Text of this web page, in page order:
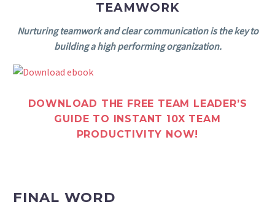
TEAMWORK
Nurturing teamwork and clear communication is the key to
building a high performing organization.
DOWNLOAD THE FREE TEAM LEADER’S
GUIDE TO INSTANT 10X TEAM
PRODUCTIVITY NOW!
FINAL WORD